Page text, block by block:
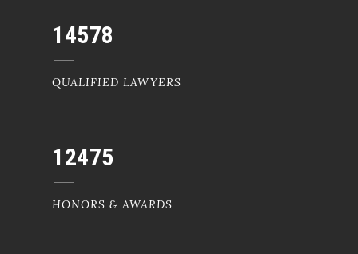
14578
QUALIFIED LAWYERS
12475
HONORS & AWARDS